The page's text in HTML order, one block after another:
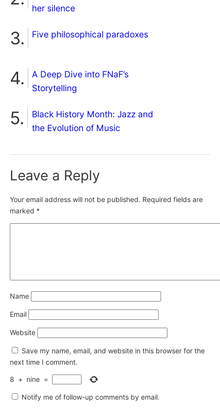
her silence
Five philosophical paradoxes
A Deep Dive into FNaF’s
Storytelling
Black History Month: Jazz and
the Evolution of Music
Leave a Reply
Your email address will not be published. Required fields are
marked *
Name
Email
Website
Save my name, email, and website in this browser for the
next time I comment.
8 + nine =
Notify me of follow-up comments by email.